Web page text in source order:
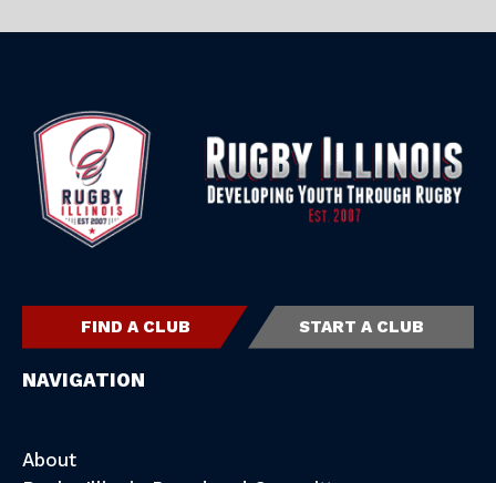
FIND A CLUB START A CLUB
NAVIGATION
About